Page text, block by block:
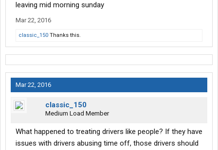
leaving mid morning sunday
Mar 22, 2016
classic_150 Thanks this.
Mar 22, 2016
classic_150
Medium Load Member
What happened to treating drivers like people? If they have
issues with drivers abusing time off, those drivers should